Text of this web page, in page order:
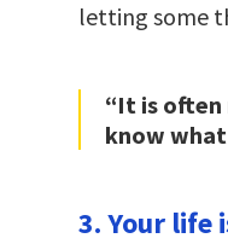
letting some
“It is
know
3. Your life